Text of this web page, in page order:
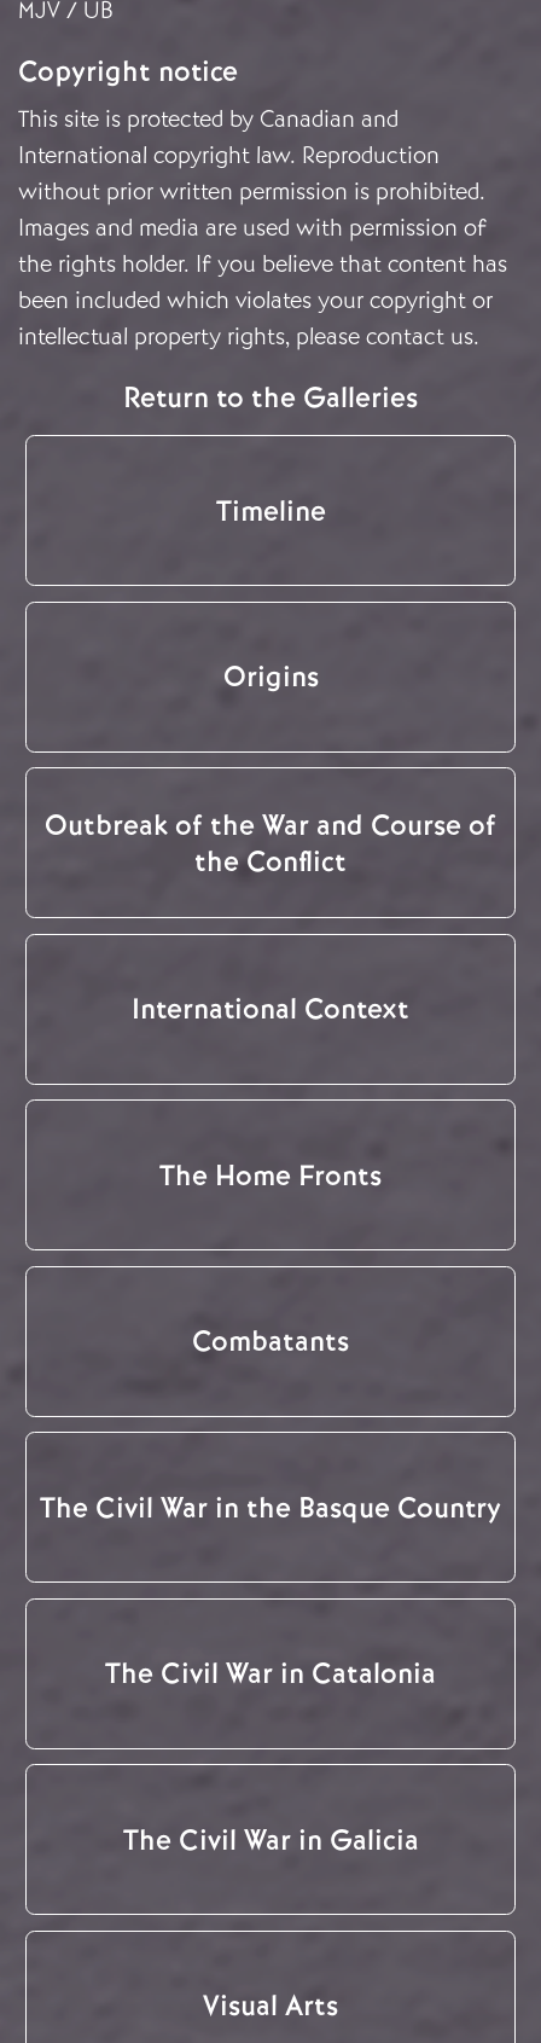
MJV / UB
Copyright notice
This site is protected by Canadian and
International copyright law. Reproduction
without prior written permission is prohibited.
Images and media are used with permission of
the rights holder. If you believe that content has
been included which violates your copyright or
intellectual property rights, please contact us.
Return to the Galleries
Timeline
Origins
Outbreak of the War and Course of
the Conflict
International Context
The Home Fronts
Combatants
The Civil War in the Basque Country
The Civil War in Catalonia
The Civil War in Galicia
Visual Arts